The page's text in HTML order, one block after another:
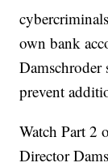
own bank
prevent
Watch Part 2
Director